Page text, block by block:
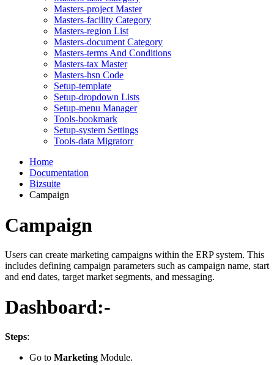
Masters-project Master
Masters-facility Category
Masters-region List
Masters-document Category
Masters-terms And Conditions
Masters-tax Master
Masters-hsn Code
Setup-template
Setup-dropdown Lists
Setup-menu Manager
Tools-bookmark
Setup-system Settings
Tools-data Migratorr
Home
Documentation
Bizsuite
Campaign
Campaign
Users can create marketing campaigns within the ERP system. This
includes defining campaign parameters such as campaign name, start
and end dates, target market segments, and messaging.
Dashboard:-
Steps:
Go to Marketing Module.